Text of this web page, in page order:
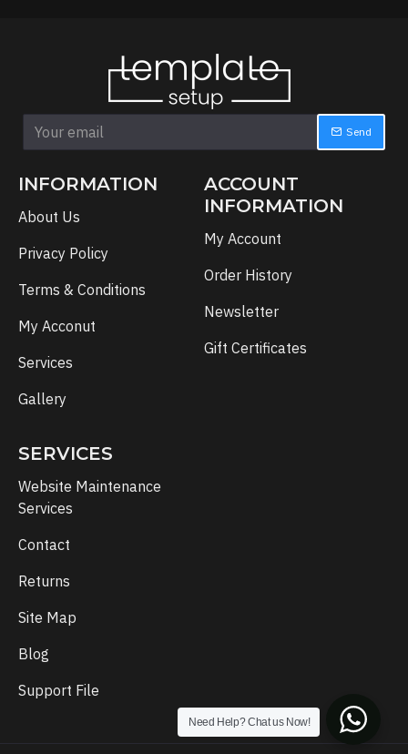
Send
INFORMATION
About Us
Privacy Policy
Terms & Conditions
My Acconut
Services
Gallery
ACCOUNT
INFORMATION
My Account
Order History
Newsletter
Gift Certificates
SERVICES
Website Maintenance
Services
Contact
Returns
Site Map
Blog
Support File
Need Help? Chat us Now!